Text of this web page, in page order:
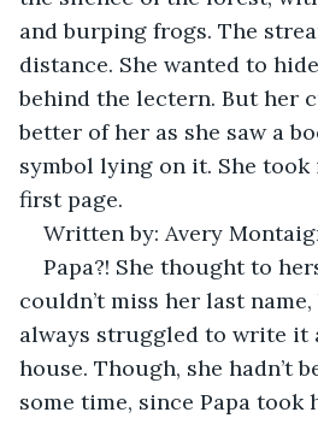
and burping frogs. The
distance. She wanted to
behind the lectern. But her
better of her as she saw a
symbol lying on it. She took
first page.
Written by: Avery
Papa?! She thought to
couldn’t miss her last name,
always struggled to write it
house. Though, she hadn’t
some time, since Papa took